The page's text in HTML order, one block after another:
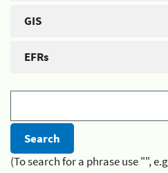
GIS
EFRs
(To search for a phrase use "",